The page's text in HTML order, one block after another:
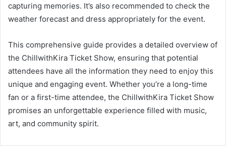
capturing memories. It’s also recommended to check the
weather forecast and dress appropriately for the event.
This comprehensive guide provides a detailed overview of
the ChillwithKira Ticket Show, ensuring that potential
attendees have all the information they need to enjoy this
unique and engaging event. Whether you’re a long-time
fan or a first-time attendee, the ChillwithKira Ticket Show
promises an unforgettable experience filled with music,
art, and community spirit.